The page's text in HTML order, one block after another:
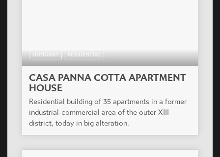
HUNGARY RESIDENTIAL
CASA PANNA COTTA APARTMENT
HOUSE
Residential building of 35 apartments in a former
industrial-commercial area of the outer XIII
district, today in big alteration.